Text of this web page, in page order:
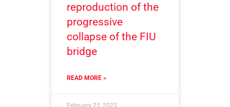
reproduction of the
progressive
collapse of the FIU
bridge
READ MORE »
February 25, 2023